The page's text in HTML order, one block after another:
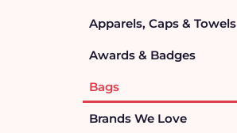
Apparels, Caps & Towels
Awards & Badges
Bags
Brands We Love